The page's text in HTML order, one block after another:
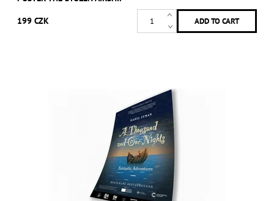
199 CZK